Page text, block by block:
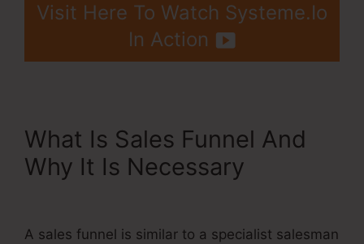
Visit Here To Watch Systeme.Io
In Action
What Is Sales Funnel And
Why It Is Necessary
A sales funnel is similar to a specialist salesman